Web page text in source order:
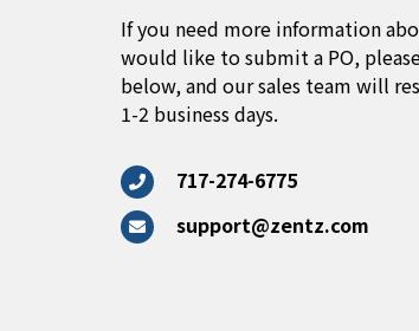
If you need more information
would like to submit a PO,
below, and our sales team will
1-2 business days.
717-274-6775
support@zentz.com